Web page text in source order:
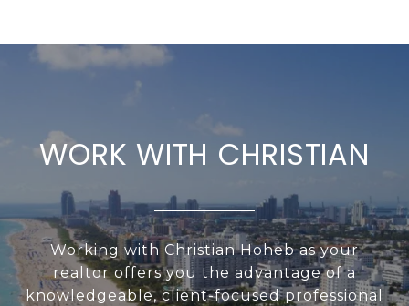
WORK WITH CHRISTIAN
Working with Christian Hoheb as your
realtor offers you the advantage of a
knowledgeable, client-focused professional